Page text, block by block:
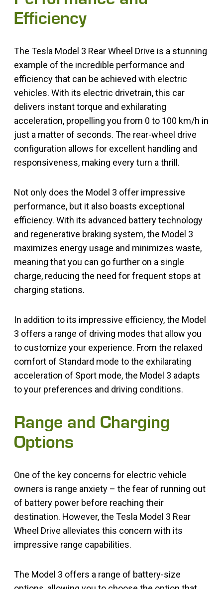
Efficiency
The Tesla Model 3 Rear Wheel Drive is a stunning
example of the incredible performance and
efficiency that can be achieved with electric
vehicles. With its electric drivetrain, this car
delivers instant torque and exhilarating
acceleration, propelling you from 0 to 100 km/h in
just a matter of seconds. The rear-wheel drive
configuration allows for excellent handling and
responsiveness, making every turn a thrill.
Not only does the Model 3 offer impressive
performance, but it also boasts exceptional
efficiency. With its advanced battery technology
and regenerative braking system, the Model 3
maximizes energy usage and minimizes waste,
meaning that you can go further on a single
charge, reducing the need for frequent stops at
charging stations.
In addition to its impressive efficiency, the Model
3 offers a range of driving modes that allow you
to customize your experience. From the relaxed
comfort of Standard mode to the exhilarating
acceleration of Sport mode, the Model 3 adapts
to your preferences and driving conditions.
Range and Charging
Options
One of the key concerns for electric vehicle
owners is range anxiety – the fear of running out
of battery power before reaching their
destination. However, the Tesla Model 3 Rear
Wheel Drive alleviates this concern with its
impressive range capabilities.
The Model 3 offers a range of battery-size